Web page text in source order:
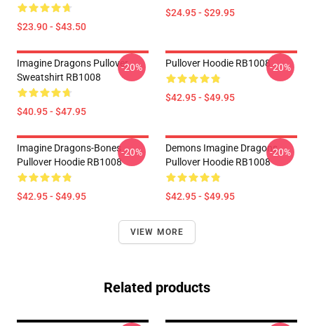
$23.90 - $43.50
$24.95 - $29.95
Imagine Dragons Pullover
Sweatshirt RB1008
$40.95 - $47.95
-20% Pullover Hoodie RB1008
$42.95 - $49.95
-20%
Imagine Dragons-Bones
Pullover Hoodie RB1008
$42.95 - $49.95
-20%
Demons Imagine Dragons
Pullover Hoodie RB1008
$42.95 - $49.95
-20%
VIEW MORE
Related products